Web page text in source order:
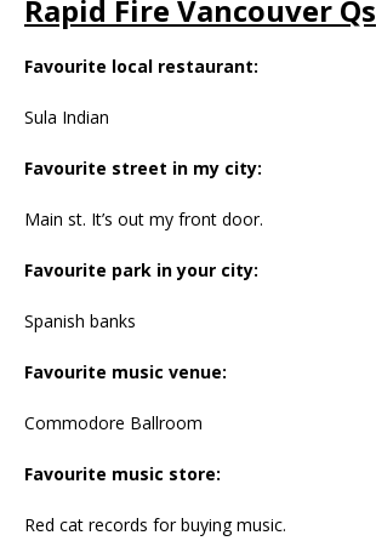
Rapid Fire Vancouver Qs
Favourite local restaurant:
Sula Indian
Favourite street in my city:
Main st. It’s out my front door.
Favourite park in your city:
Spanish banks
Favourite music venue:
Commodore Ballroom
Favourite music store:
Red cat records for buying music.